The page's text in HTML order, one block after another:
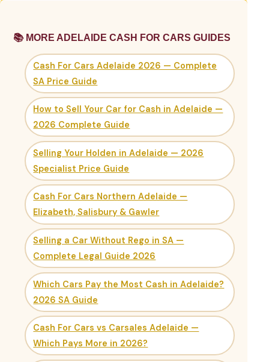
📚 MORE ADELAIDE CASH FOR CARS GUIDES
Cash For Cars Adelaide 2026 — Complete
SA Price Guide
How to Sell Your Car for Cash in Adelaide —
2026 Complete Guide
Selling Your Holden in Adelaide — 2026
Specialist Price Guide
Cash For Cars Northern Adelaide —
Elizabeth, Salisbury & Gawler
Selling a Car Without Rego in SA —
Complete Legal Guide 2026
Which Cars Pay the Most Cash in Adelaide?
2026 SA Guide
Cash For Cars vs Carsales Adelaide —
Which Pays More in 2026?